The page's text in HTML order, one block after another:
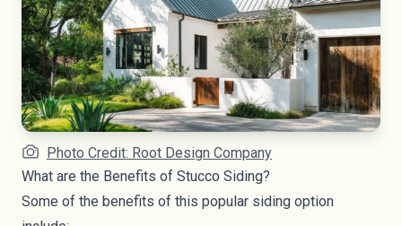
Photo Credit: Root Design Company
What are the Benefits of Stucco Siding?
Some of the benefits of this popular siding option